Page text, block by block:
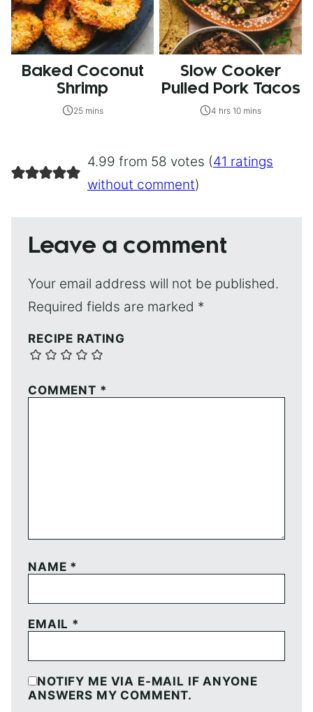
Baked Coconut
Shrimp
25 mins
Slow Cooker
Pulled Pork Tacos
4 hrs 10 mins
4.99 from 58 votes (41 ratings
without comment)
Leave a comment
Your email address will not be published.
Required fields are marked *
RECIPE RATING
COMMENT *
NAME *
EMAIL *
NOTIFY ME VIA E-MAIL IF ANYONE
ANSWERS MY COMMENT.